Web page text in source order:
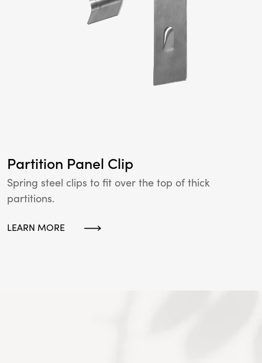
Partition Panel Clip
Spring steel clips to fit over the top of thick
partitions.
LEARN MORE